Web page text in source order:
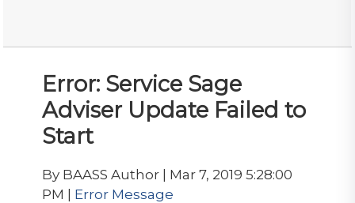
Error: Service Sage
Adviser Update Failed to
Start
By BAASS Author | Mar 7, 2019 5:28:00
PM | Error Message